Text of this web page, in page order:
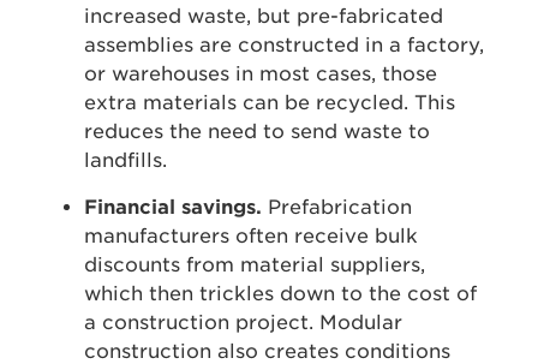
increased waste, but pre-fabricated
assemblies are constructed in a factory,
or warehouses in most cases, those
extra materials can be recycled. This
reduces the need to send waste to
landfills.
Financial savings. Prefabrication
manufacturers often receive bulk
discounts from material suppliers,
which then trickles down to the cost of
a construction project. Modular
construction also creates conditions